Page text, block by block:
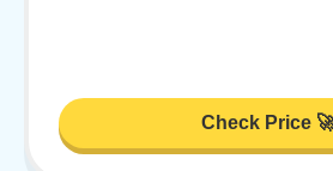
Check Price